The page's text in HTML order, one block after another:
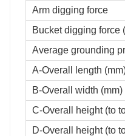
Arm digging force
Bucket digging force
Average grounding
A-Overall length
B-Overall width (mm)
C-Overall height (to
D-Overall height (to